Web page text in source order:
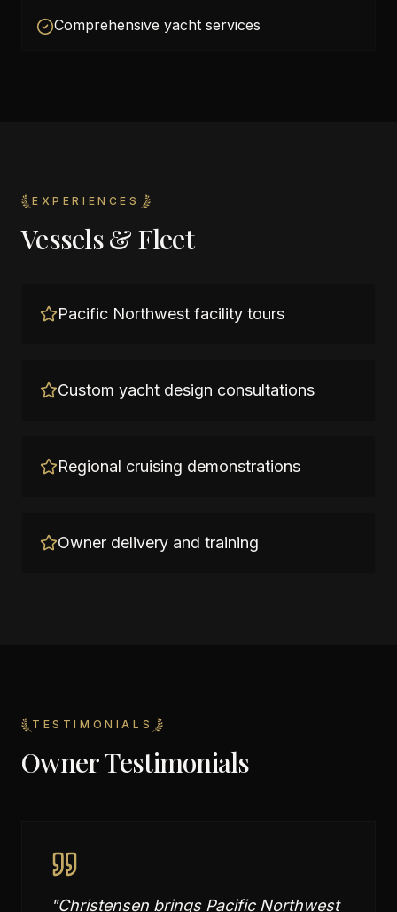
Comprehensive yacht services
EXPERIENCES
Vessels & Fleet
Pacific Northwest facility tours
Custom yacht design consultations
Regional cruising demonstrations
Owner delivery and training
TESTIMONIALS
Owner Testimonials
"Christensen brings Pacific Northwest